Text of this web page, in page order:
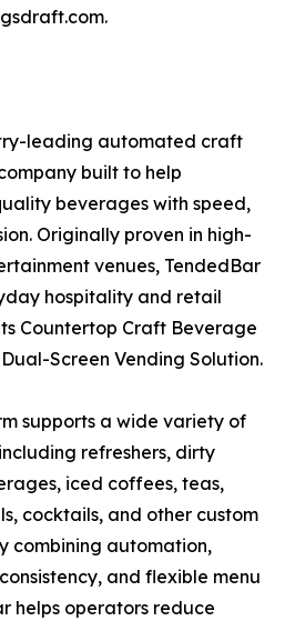
leading automated craft
built to help
beverages with speed,
Originally proven in high-
venues, TendedBar
hospitality and retail
Countertop Craft Beverage
Screen Vending Solution.
supports a wide variety of
refreshers, dirty
iced coffees, teas,
cocktails, and other custom
combining automation,
and flexible menu
helps operators reduce